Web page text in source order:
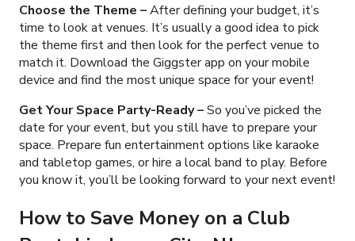
Choose the Theme –After defining your budget, it’s
time to look at venues. It’s usually a good idea to pick
the theme first and then look for the perfect venue to
match it. Download the Giggster app on your mobile
device and find the most unique space for your event!
Get Your Space Party-Ready–So you’ve picked the
date for your event, but you still have to prepare your
space. Prepare fun entertainment options like karaoke
and tabletop games, or hire a local band to play. Before
you know it, you’ll be looking forward to your next event!
How to Save Money on a Club